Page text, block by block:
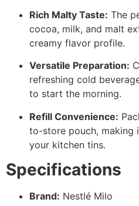
Rich Malty Taste: The
cocoa, milk, and malt
creamy flavor profile.
Versatile Preparation:
refreshing cold
to start the morning.
Refill Convenience:
to-store pouch, making
your kitchen tins.
Specifications
Brand: Nestlé Milo